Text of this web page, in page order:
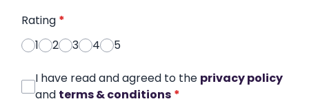
Rating *
1
2 3 4 5
I have read and agreed to the privacy policy
and terms & conditions *